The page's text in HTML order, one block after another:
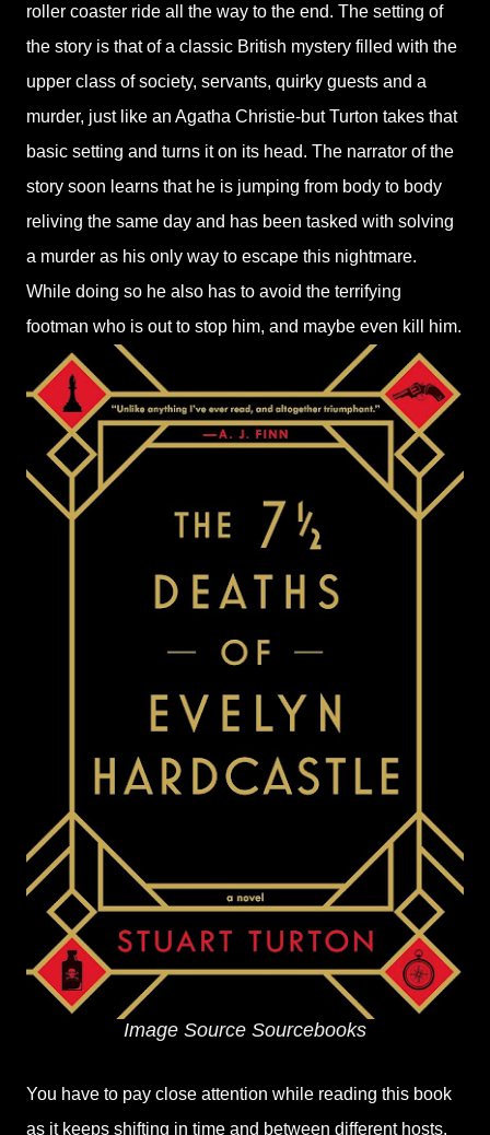
roller coaster ride all the way to the end. The setting of
the story is that of a classic British mystery filled with the
upper class of society, servants, quirky guests and a
murder, just like an Agatha Christie-but Turton takes that
basic setting and turns it on its head. The narrator of the
story soon learns that he is jumping from body to body
reliving the same day and has been tasked with solving
a murder as his only way to escape this nightmare.
While doing so he also has to avoid the terrifying
footman who is out to stop him, and maybe even kill him.
Image Source Sourcebooks
You have to pay close attention while reading this book
as it keeps shifting in time and between different hosts.